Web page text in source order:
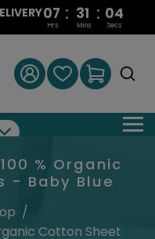
07 : 31 : 03
Hrs Mins Secs
% Organic
- Baby Blue
/
Cotton Sheet